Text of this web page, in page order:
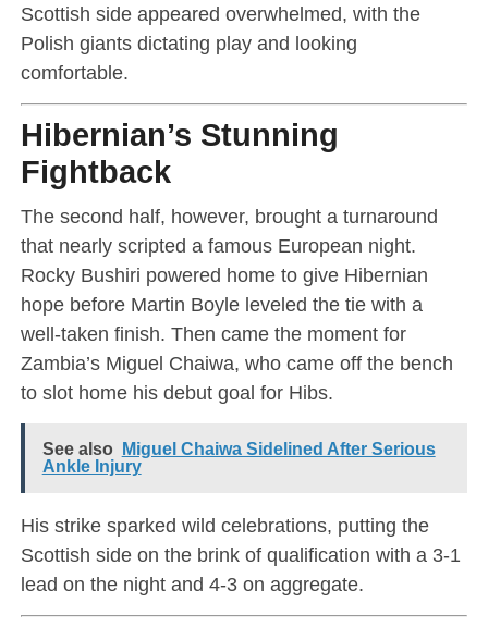
Scottish side appeared overwhelmed, with the
Polish giants dictating play and looking
comfortable.
Hibernian’s Stunning
Fightback
The second half, however, brought a turnaround
that nearly scripted a famous European night.
Rocky Bushiri powered home to give Hibernian
hope before Martin Boyle leveled the tie with a
well-taken finish. Then came the moment for
Zambia’s Miguel Chaiwa, who came off the bench
to slot home his debut goal for Hibs.
See also
Miguel Chaiwa Sidelined After Serious
Ankle Injury
His strike sparked wild celebrations, putting the
Scottish side on the brink of qualification with a 3-1
lead on the night and 4-3 on aggregate.